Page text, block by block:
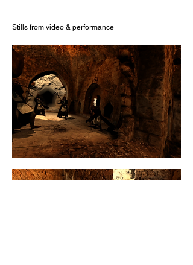
Stills from video & performance